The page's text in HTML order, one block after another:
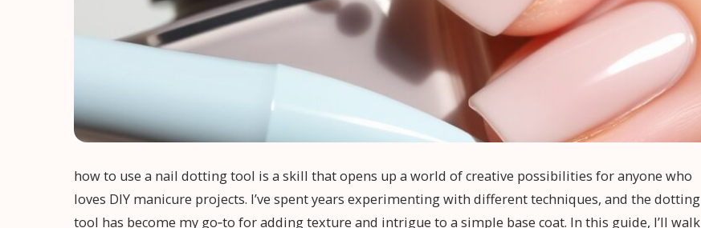
how to use a nail dotting tool is a skill that opens up a world of creative possibilities for anyone who
loves DIY manicure projects. I’ve spent years experimenting with different techniques, and the dotting
tool has become my go‑to for adding texture and intrigue to a simple base coat. In this guide, I’ll walk